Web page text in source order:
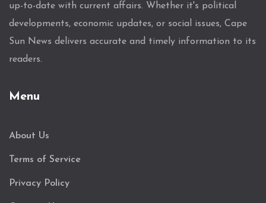
up-to-date with current affairs. Whether it's political
developments, economic updates, or social issues, Cape
Sun News delivers accurate and timely information to its
readers.
Menu
About Us
Terms of Service
Privacy Policy